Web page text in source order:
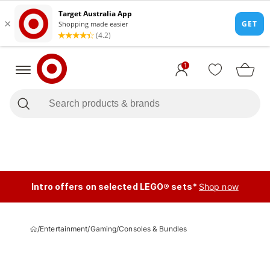
1
Intro offers on selected LEGO® sets* Shop now
/Entertainment/Gaming/Consoles & Bundles